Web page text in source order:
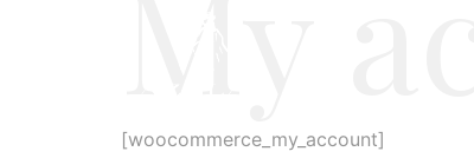
[woocommerce_my_account]